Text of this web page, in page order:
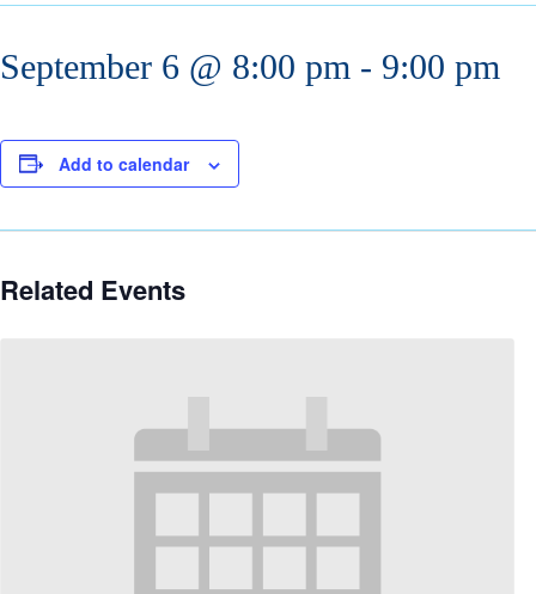
September 6 @ 8:00 pm - 9:00 pm
Add to calendar
Related Events